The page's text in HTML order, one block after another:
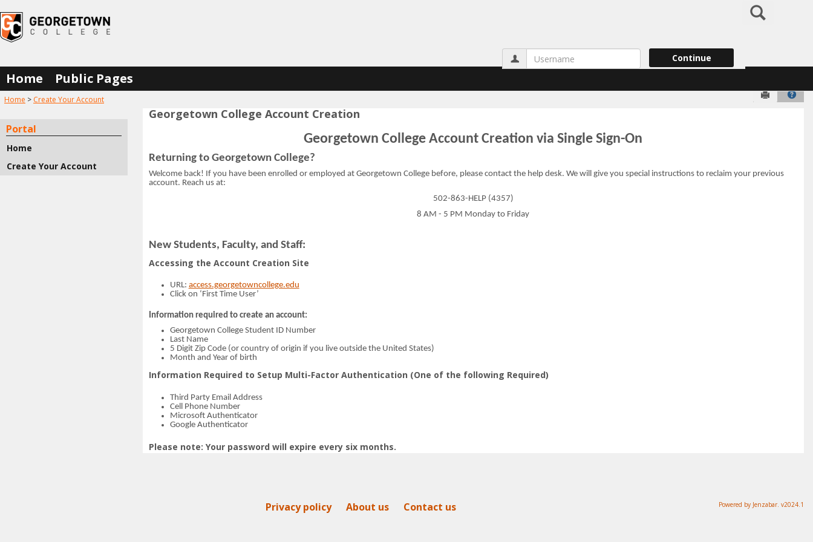
Skip
to
content
Home Public Pages
Username Continue
Search
You are here:
Home Create Your Account
Portal
Home
Create Your Account
Send toHelp
Account
Instructions
Get help using 'Account Creation Instructions'
Georgetown College Account Creation
Georgetown College Account Creation via Single Sign-On
Returning to Georgetown College?
Welcome back! If you have been enrolled or employed at Georgetown College before, please contact the help desk. We will give you special instructions to reclaim your previous
account. Reach us at:
502-863-HELP (4357)
8 AM - 5 PM Monday to Friday
New Students, Faculty, and Staff:
Accessing the Account Creation Site
URL: access.georgetowncollege.edu
Click on ‘First Time User’
Information required to create an account:
Georgetown College Student ID Number
Last Name
5 Digit Zip Code (or country of origin if you live outside the United States)
Month and Year of birth
Information Required to Setup Multi-Factor Authentication (One of the following Required)
Third Party Email Address
Cell Phone Number
Microsoft Authenticator
Google Authenticator
Please note: Your password will expire every six months.
Privacy policy About us Contact us Powered by Jenzabar. v2024.1